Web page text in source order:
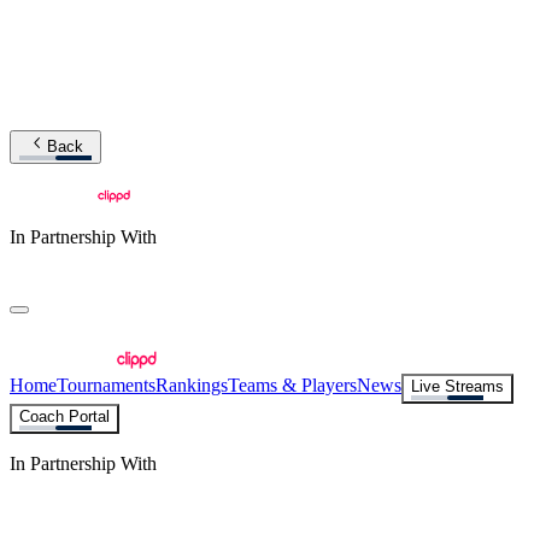
Back
In Partnership With
HomeTournamentsRankingsTeams & PlayersNews
Live Streams
Coach Portal
In Partnership With